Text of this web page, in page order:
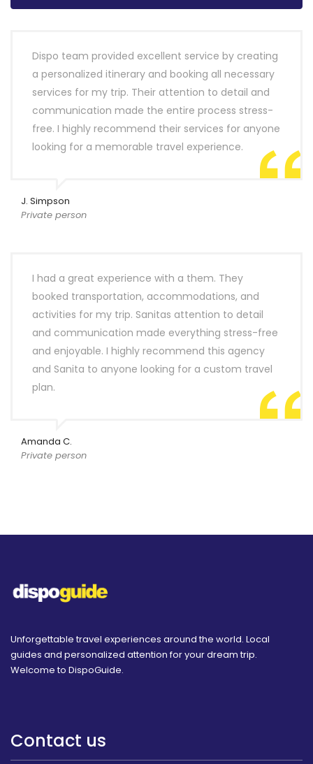
Dispo team provided excellent service by creating
a personalized itinerary and booking all necessary
services for my trip. Their attention to detail and
communication made the entire process stress-
free. I highly recommend their services for anyone
looking for a memorable travel experience.
J. Simpson
Private person
I had a great experience with a them. They
booked transportation, accommodations, and
activities for my trip. Sanitas attention to detail
and communication made everything stress-free
and enjoyable. I highly recommend this agency
and Sanita to anyone looking for a custom travel
plan.
Amanda C.
Private person
Unforgettable travel experiences around the world. Local
guides and personalized attention for your dream trip.
Welcome to DispoGuide.
Contact us